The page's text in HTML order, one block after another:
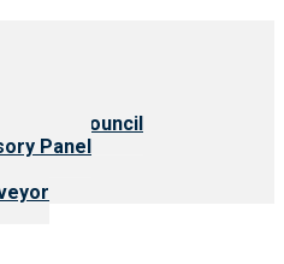
Council
Panel